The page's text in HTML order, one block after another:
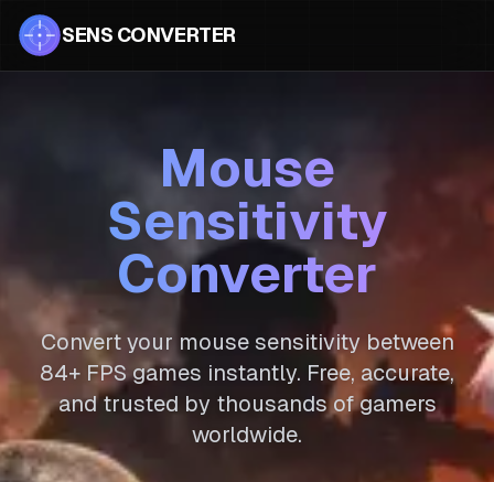
SENS CONVERTER
Mouse
Sensitivity
Converter
Convert your mouse sensitivity between
84+ FPS games instantly. Free, accurate,
and trusted by thousands of gamers
worldwide.